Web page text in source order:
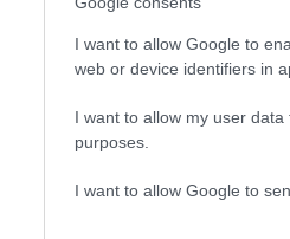
I want to allow Google to
web or device identifiers in
I want to allow my user
purposes.
I want to allow Google to